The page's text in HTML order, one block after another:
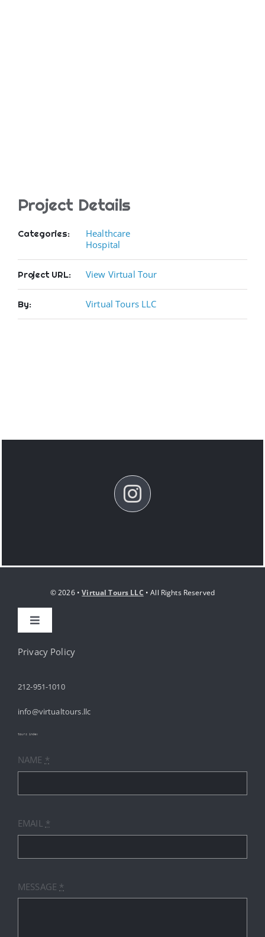
Project Details
Categories:
Healthcare
Hospital
Project URL: View Virtual Tour
By: Virtual Tours LLC
© 2026 •Virtual Tours LLC • All Rights Reserved
Toggle
HOME
ABOUT
SERVICES
RESOURCES
CONTACT
Privacy Policy
212-951-1010
info@virtualtours.llc
tours index
NAME *
EMAIL *
MESSAGE *